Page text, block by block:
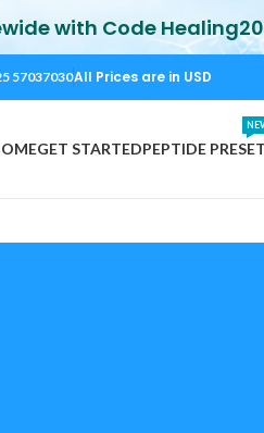
57037030All Prices are in USD
GET STARTEDPEPTIDE
with Code